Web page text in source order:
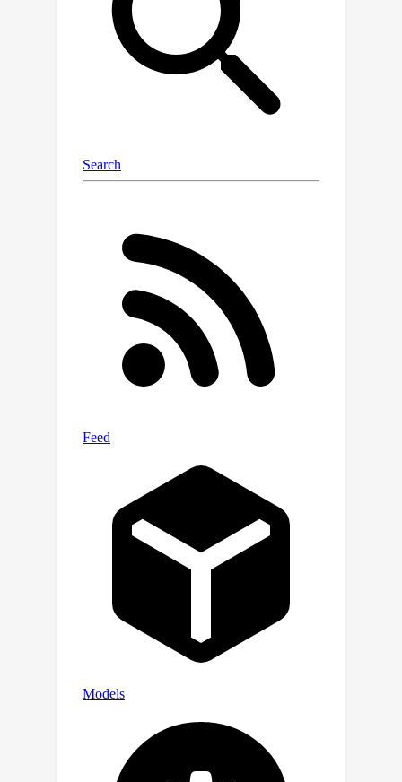
explanations. We analyze these
inconsistencies and propose a new
method, Stabilized LIME for Consistent
Explanations (SLICE). The proposed
method handles the stabilization
feature selection technique to
eliminate spurious superpixels and an
neighborhood of IE. Our results
demonstrate that the explanations
from SLICE exhibit significantly better
consistency and fidelity than LIME (and
its variant BayLime).